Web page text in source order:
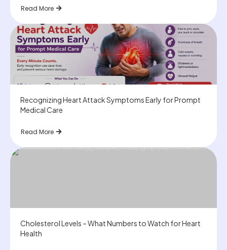
Read More
Recognizing Heart Attack Symptoms Early for Prompt
Medical Care
Read More
Cholesterol Levels – What Numbers to Watch for Heart
Health